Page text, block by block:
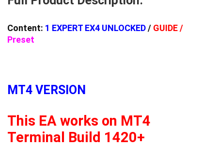
Content: 1 EXPERT EX4 UNLOCKED/ GUIDE /
Preset
MT4 VERSION
This EA works on MT4
Terminal Build 1420+